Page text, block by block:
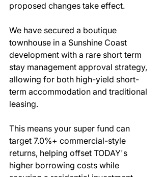
proposed changes take effect.
We have secured a boutique
townhouse in a Sunshine Coast
development with a rare short term
stay management approval strategy,
allowing for both high-yield short-
term accommodation and traditional
leasing.
This means your super fund can
target 7.0%+ commercial-style
returns, helping offset TODAY's
higher borrowing costs while